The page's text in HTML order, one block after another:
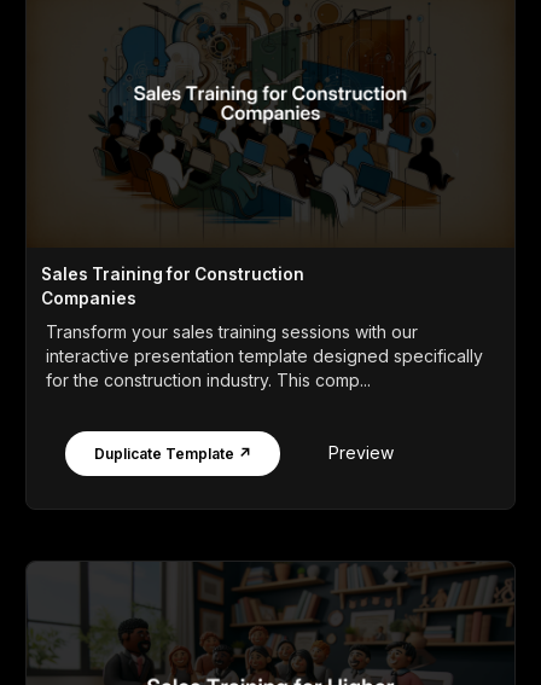
Sales Training for Construction
Companies
Transform your sales training sessions with our
interactive presentation template designed specifically
for the construction industry. This comp...
Duplicate Template ↗ Preview